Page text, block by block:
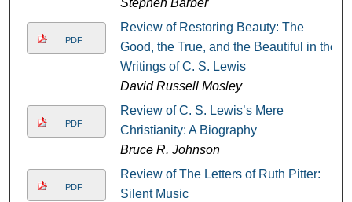
Stephen Barber
PDF
Review of Restoring Beauty: The
Good, the True, and the Beautiful in the
Writings of C. S. Lewis
David Russell Mosley
PDF
Review of C. S. Lewis’s Mere
Christianity: A Biography
Bruce R. Johnson
PDF
Review of The Letters of Ruth Pitter:
Silent Music